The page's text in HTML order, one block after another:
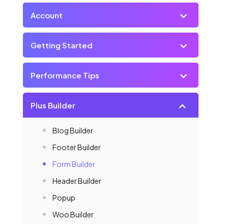
Account
Getting Started
Performance Tips
Plus Builder
Blog Builder
Footer Builder
Form Builder
Header Builder
Popup
Woo Builder